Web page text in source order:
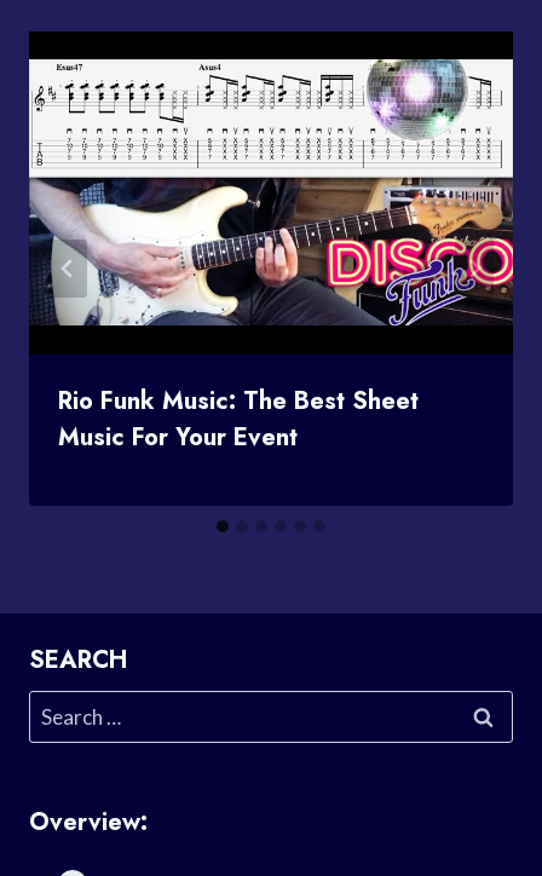
Rio Funk Music: The Best Sheet
Music For Your Event
SEARCH
Search
for:
Overview: